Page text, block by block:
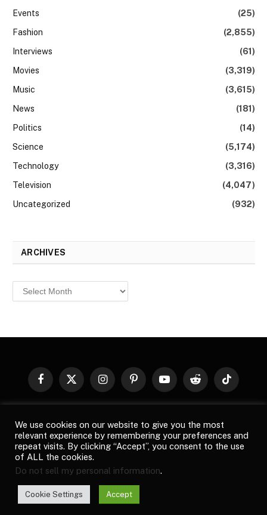
Events
(25)
Fashion
(2,855)
Interviews
(61)
Movies
(3,319)
Music
(3,615)
News
(181)
Politics
(14)
Science
(5,174)
Technology
(3,316)
Television
(4,047)
Uncategorized
(932)
ARCHIVES
Archives
Facebook
X
InstagramPinterestYouTubeReddit TikTok
images, product names, logos, and brands are property of their
respective owners. All company, product and service names used
in this website are for identification purposes only. Use of these
specified. By using this site, you agree to the
Privacy Policy.
We use cookies on our website to give you the most
relevant experience by remembering your preferences and
repeat visits. By clicking “Accept”, you consent to the use
of ALL the cookies.
Do not sell my personal information.
Cookie Settings Accept